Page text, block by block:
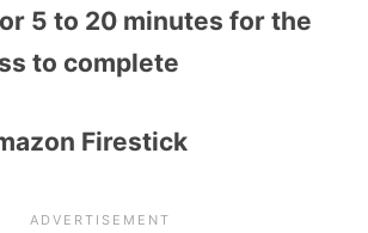
5 to 20 minutes for the
to complete
Firestick